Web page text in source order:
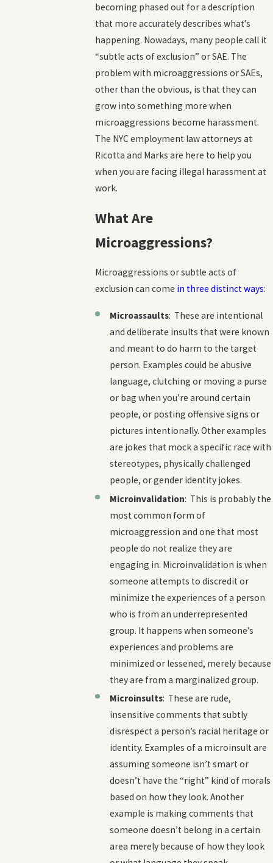
becoming phased out for a description
that more accurately describes what’s
happening. Nowadays, many people call it
“subtle acts of exclusion” or SAE. The
problem with microaggressions or SAEs,
other than the obvious, is that they can
grow into something morewhen
microaggressions become harassment.
The NYC employment law attorneys at
Ricotta and Marks are here to help you
when you are facing illegal harassment at
work.
What Are
Microaggressions?
Microaggressions or subtle acts of
exclusion can come in three distinct ways:
Microassaults: These are intentional
and deliberate insults that were known
and meant to do harm to the target
person. Examples could be abusive
language, clutching or moving a purse
or bag when you’re around certain
people, or posting offensive signs or
pictures intentionally. Other examples
are jokes that mock a specific race with
stereotypes, physically challenged
people, or gender identity jokes.
Microinvalidation: This is probably the
most common form of
microaggression and one that most
people do not realize they are
engaging in. Microinvalidation is when
someone attempts to discredit or
minimize the experiences of a person
who is from an underrepresented
group. It happens when someone’s
experiences and problems are
minimized or lessened, merely because
they are from a marginalized group.
Microinsults: These are rude,
insensitive comments that subtly
disrespect a person’s racial heritage or
identity. Examples of a microinsult are
assuming someone isn’t smart or
doesn’t have the “right” kind of morals
based on how they look. Another
example is making comments that
someone doesn’t belong in a certain
area merely because of how they look